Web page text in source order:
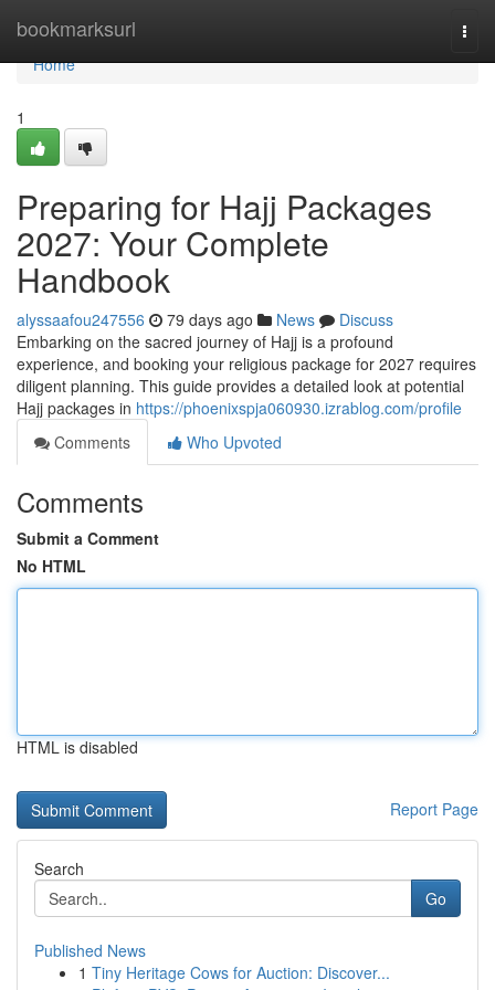
bookmarksurl
Home
Home
1
Preparing for Hajj Packages
2027: Your Complete
Handbook
alyssaafou247556 79 days ago News
Discuss
Embarking on the sacred journey of Hajj is a profound
experience, and booking your religious package for 2027 requires
diligent planning. This guide provides a detailed look at potential
Hajj packages in https://phoenixspja060930.izrablog.com/profile
Comments
Who Upvoted
Comments
Submit a Comment
No HTML
HTML is disabled
Report Page
Search
Go
Published News
1 Tiny Heritage Cows for Auction: Discover...